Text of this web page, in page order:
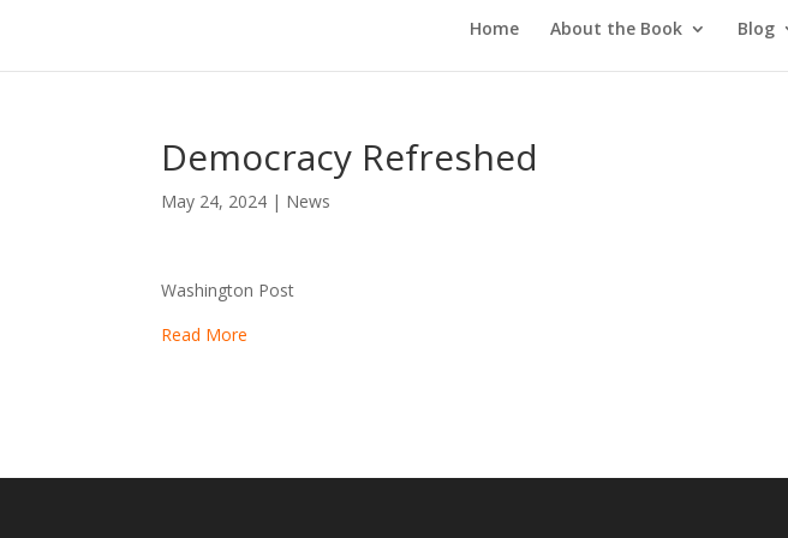
Home About the Book Blog
Democracy Refreshed
May 24, 2024 | News
Washington Post
Read More